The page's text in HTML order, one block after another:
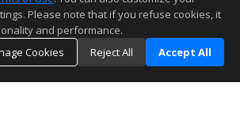
Please note that if you refuse cookies, it
and performance.
Cookies
Reject All Accept All